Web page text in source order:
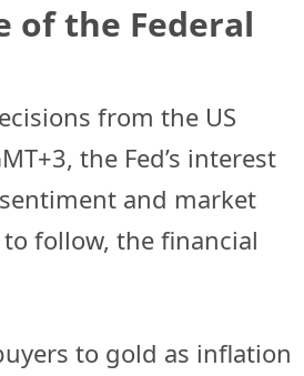
of the Federal
from the US
the Fed’s interest
and market
to follow, the financial
to gold as inflation